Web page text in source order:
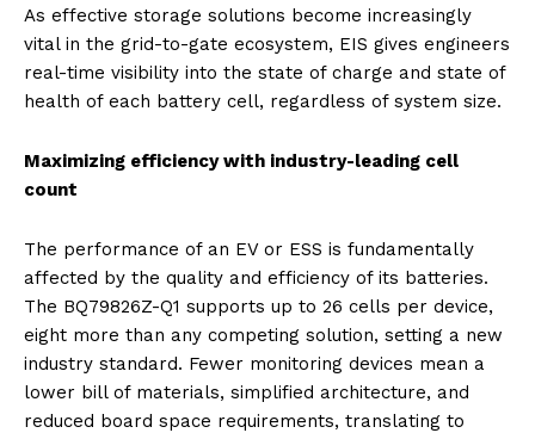
As effective storage solutions become increasingly
vital in the grid-to-gate ecosystem, EIS gives engineers
real-time visibility into the state of charge and state of
health of each battery cell, regardless of system size.
Maximizing efficiency with industry-leading cell
count
The performance of an EV or ESS is fundamentally
affected by the quality and efficiency of its batteries.
The BQ79826Z-Q1 supports up to 26 cells per device,
eight more than any competing solution, setting a new
industry standard. Fewer monitoring devices mean a
lower bill of materials, simplified architecture, and
reduced board space requirements, translating to